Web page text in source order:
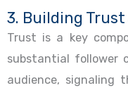
3. Building
Trust is a key
substantial follower
audience, signaling